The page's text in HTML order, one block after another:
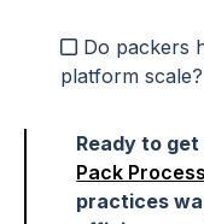
Do packers
platform scale?
Ready to
Pack Process
practices